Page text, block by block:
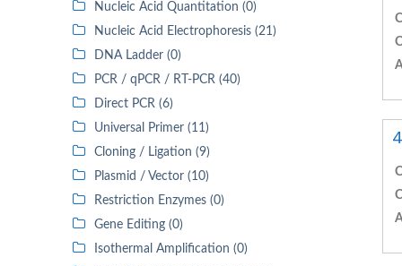
Nucleic Acid Quantitation (0)
Nucleic Acid Electrophoresis (21)
DNA Ladder (0)
PCR / qPCR / RT-PCR (40)
Direct PCR (6)
Universal Primer (11)
Cloning / Ligation (9)
Plasmid / Vector (10)
Restriction Enzymes (0)
Gene Editing (0)
Isothermal Amplification (0)